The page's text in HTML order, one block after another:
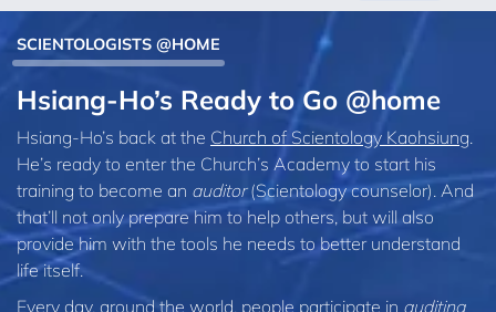
SCIENTOLOGISTS @HOME
Hsiang-Ho’s Ready to Go @home
Hsiang-Ho’s back at the Church of Scientology Kaohsiung
He’s ready to enter the Church’s Academy to start his
training to become an auditor(Scientology counselor). And
that’ll not only prepare him to help others, but will also
provide him with the tools he needs to better understand
life itself.
Every day, around the world, people participate in auditing